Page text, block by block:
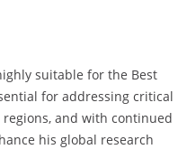
suitable for the Best
for addressing critical
and with continued
his global research